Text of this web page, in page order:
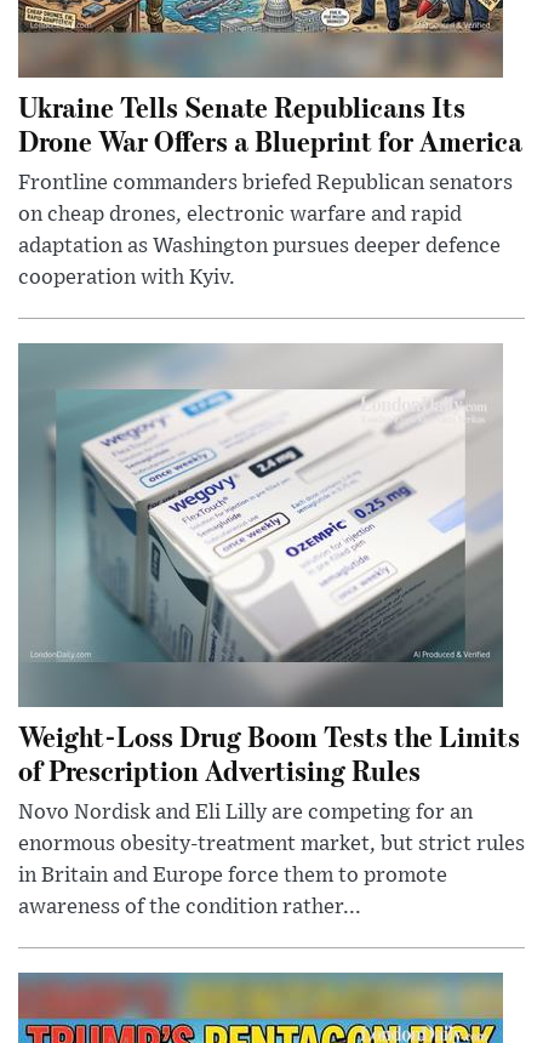
Ukraine Tells Senate Republicans Its
Drone War Offers a Blueprint for America
Frontline commanders briefed Republican senators
on cheap drones, electronic warfare and rapid
adaptation as Washington pursues deeper defence
cooperation with Kyiv.
Weight-Loss Drug Boom Tests the Limits
of Prescription Advertising Rules
Novo Nordisk and Eli Lilly are competing for an
enormous obesity-treatment market, but strict rules
in Britain and Europe force them to promote
awareness of the condition rather...